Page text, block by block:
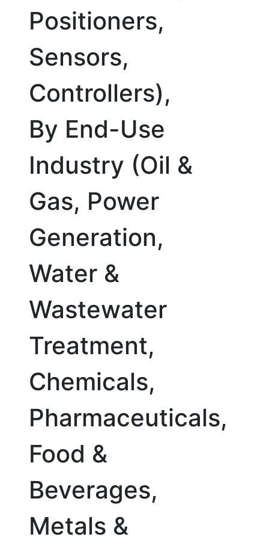
Positioners,
Sensors,
Controllers),
By End-Use
Industry (Oil &
Gas, Power
Generation,
Water &
Wastewater
Treatment,
Chemicals,
Pharmaceuticals,
Food &
Beverages,
Metals &